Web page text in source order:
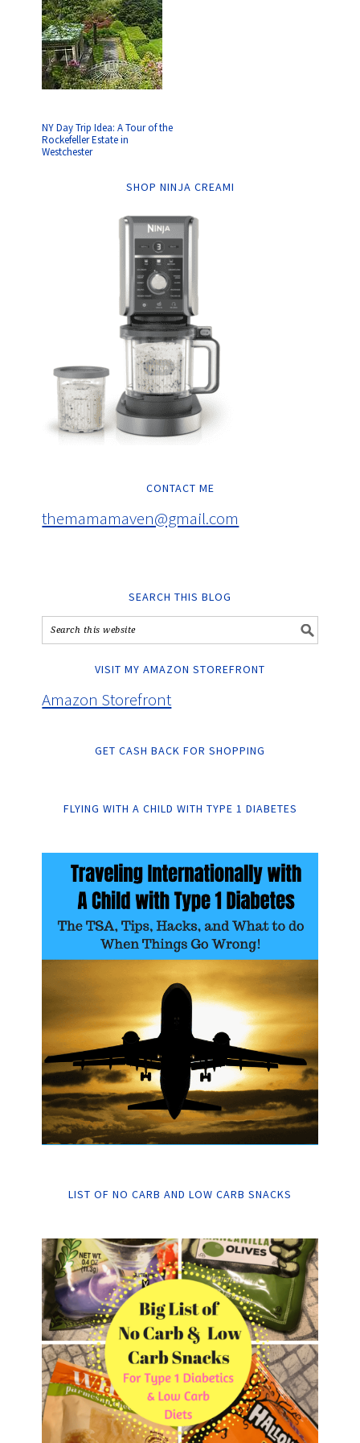
NY Day Trip Idea: A Tour of the
Rockefeller Estate in
Westchester
SHOP NINJA CREAMI
CONTACT ME
themamamaven@gmail.com
SEARCH THIS BLOG
VISIT MY AMAZON STOREFRONT
Amazon Storefront
GET CASH BACK FOR SHOPPING
FLYING WITH A CHILD WITH TYPE 1 DIABETES
LIST OF NO CARB AND LOW CARB SNACKS